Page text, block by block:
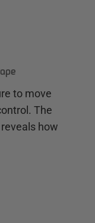
to move
The
how